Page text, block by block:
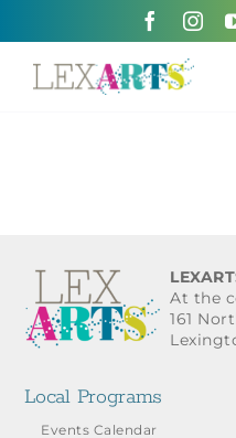
Calendar of the Arts
Grants for the Arts
At the
161
Local Programs
Events Calendar